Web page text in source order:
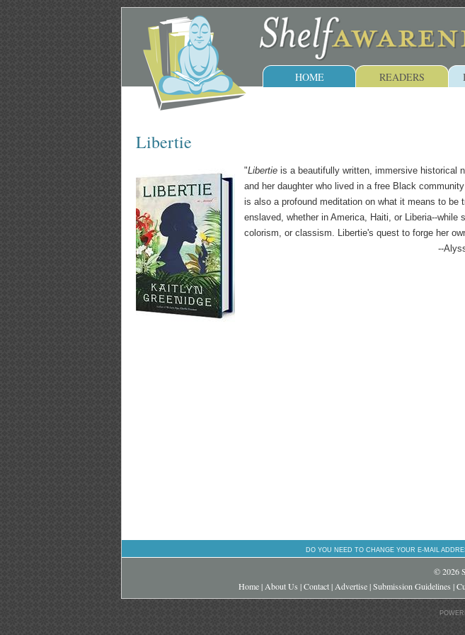
HOME READERS
Libertie
"Libertie is a beautifully written, immersive historical
and her daughter who lived in a free Black
is also a profound meditation on what it means to be
enslaved, whether in America, Haiti, or Liberia--
colorism, or classism. Libertie's quest to forge her
--
DO YOU NEED TO CHANGE YOUR E-MAIL
© 2026
Home| About Us |Contact| Advertise|Submission Guidelines |